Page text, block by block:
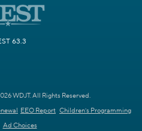
63.3
WDJT. All Rights Reserved.
EEO Report Children's Programming
Ad Choices